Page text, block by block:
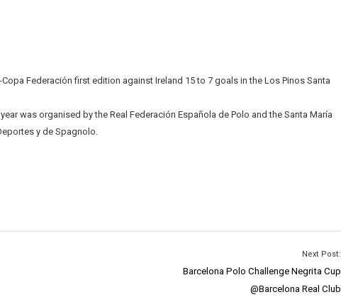
Federación first edition against Ireland 15 to 7 goals in the Los Pinos Santa
was organised by the Real Federación Española de Polo and the Santa María
y de Spagnolo.
Next Post:
Barcelona Polo Challenge Negrita Cup
@Barcelona Real Club